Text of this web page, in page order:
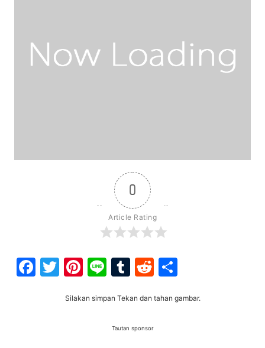
0
Article Rating
Facebook
Twitter
Pinterest
LineTumblr
Reddit
Silakan simpan Tekan dan tahan gambar.
Tautan sponsor